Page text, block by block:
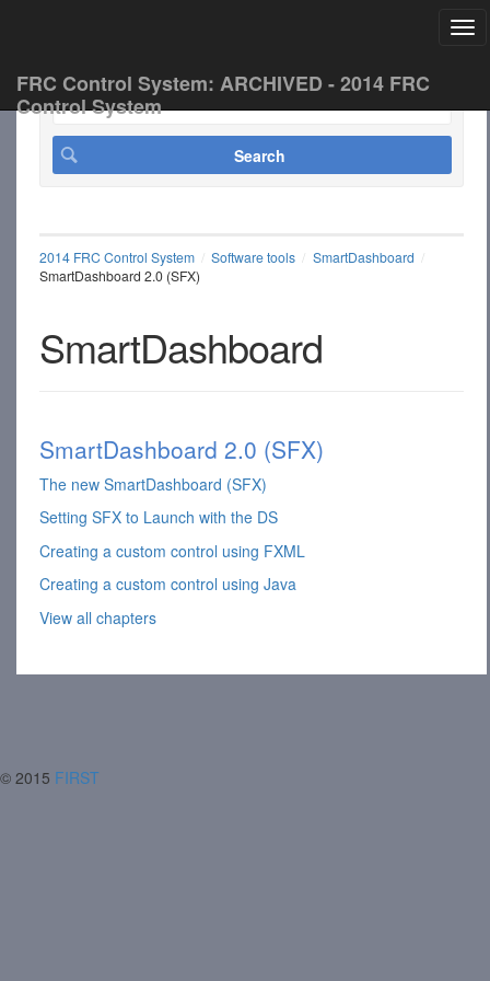
FRC Control System: ARCHIVED - 2014 FRC
Control System
2014 FRC Control System Software tools
SmartDashboard
SmartDashboard 2.0 (SFX)
SmartDashboard
SmartDashboard 2.0 (SFX)
The new SmartDashboard (SFX)
Setting SFX to Launch with the DS
Creating a custom control using FXML
Creating a custom control using Java
View all chapters
© 2015 FIRST